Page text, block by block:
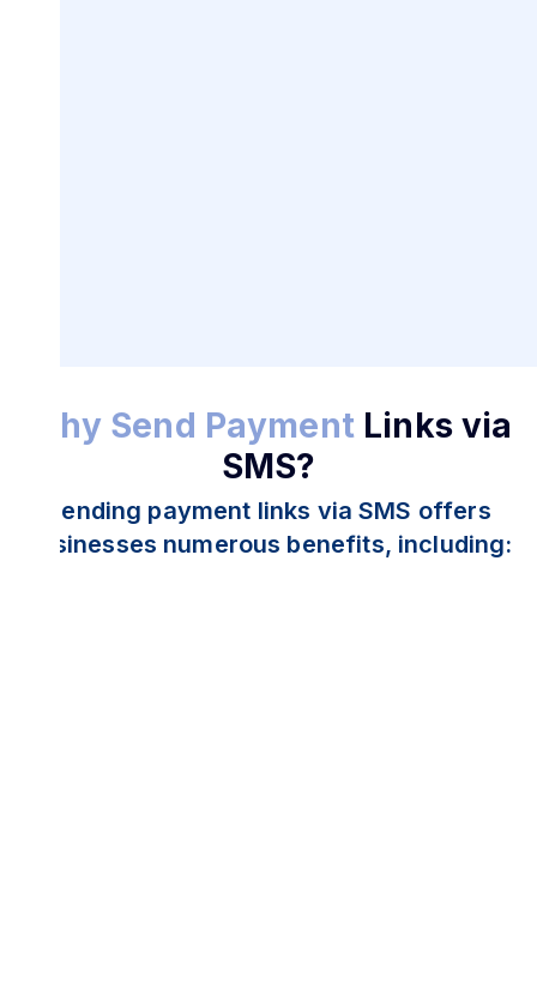
Why Send Payment Links via
SMS?
Sending payment links via SMS offers
businesses numerous benefits, including: